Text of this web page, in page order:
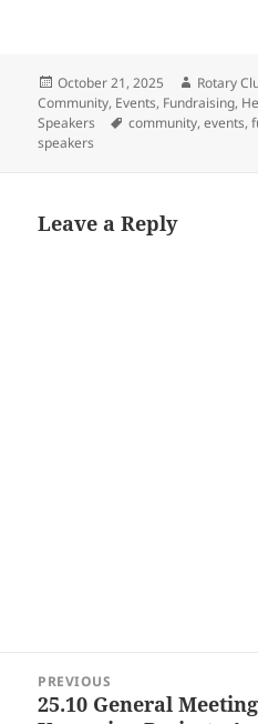
Posted
on
October 21, 2025 Author
Rotary
Community, Events, Fundraising,
Speakers
Tags
community,events,
speakers
Leave a Reply
navigation
PREVIOUS
Previous
25.10 General